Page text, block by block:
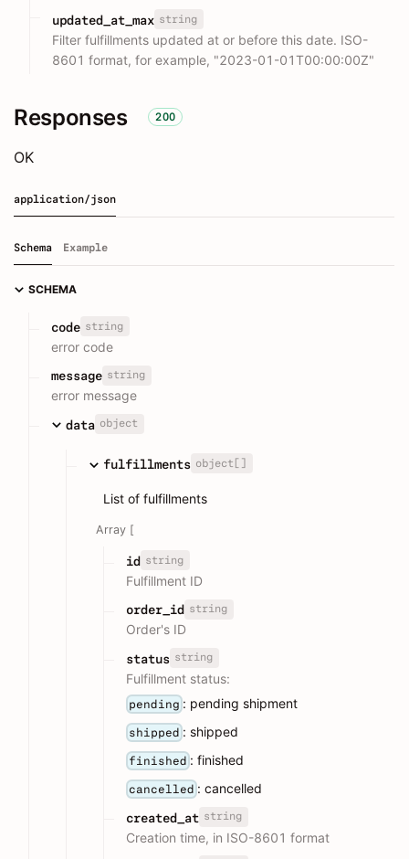
updated_at_max string
Filter fulfillments updated at or before this date. ISO-
8601 format, for example, "2023-01-01T00:00:00Z"
Responses 200
OK
application/json
Schema Example
SCHEMA
code string
error code
message string
error message
data object
fulfillments object[]
List of fulfillments
Array [
id string
Fulfillment ID
order_id string
Order's ID
status string
Fulfillment status:
pending : pending shipment
shipped : shipped
finished : finished
cancelled : cancelled
created_at string
Creation time, in ISO-8601 format